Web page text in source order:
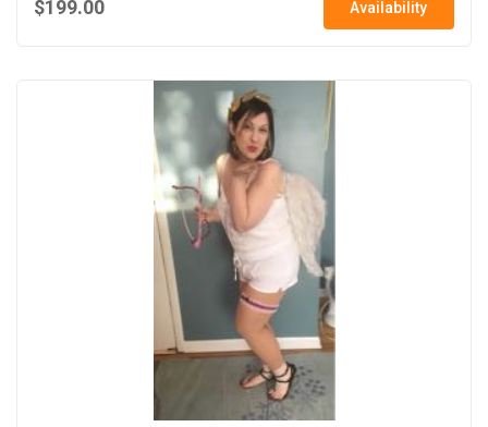
$199.00 Availability